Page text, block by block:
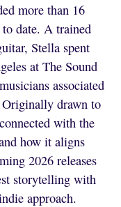
more than 16
date. A trained
Stella spent
at The Sound
associated
Originally drawn to
with the
how it aligns
2026 releases
storytelling with
approach.